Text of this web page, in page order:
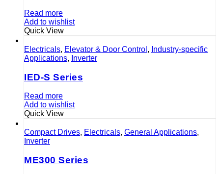
Read more
Add to wishlist
Quick View
Electricals, Elevator & Door Control , Industry-specific
Applications, Inverter
IED-S Series
Read more
Add to wishlist
Quick View
Compact Drives, Electricals, General Applications,
Inverter
ME300 Series